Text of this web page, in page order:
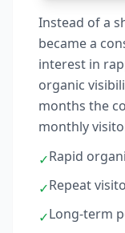
Instead of a
became a
interest in
organic
months the
monthly
✓Rapid
✓Repeat
✓Long-term